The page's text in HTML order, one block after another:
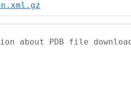
about PDB file